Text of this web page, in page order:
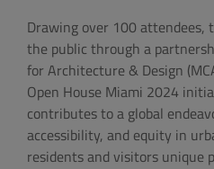
Drawing over 100 attendees,
the public through a
for Architecture & Design
Open House Miami 2024
contributes to a global
accessibility, and equity in
residents and visitors unique